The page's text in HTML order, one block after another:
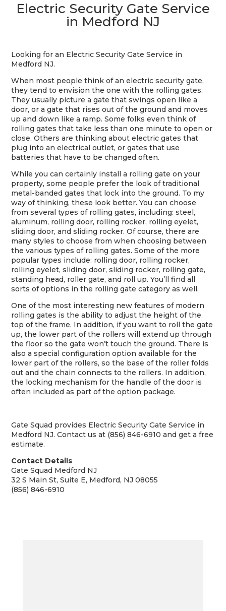
Electric Security Gate Service
in Medford NJ
Looking for an Electric Security Gate Service in
Medford NJ.
When most people think of an electric security gate,
they tend to envision the one with the rolling gates.
They usually picture a gate that swings open like a
door, or a gate that rises out of the ground and moves
up and down like a ramp. Some folks even think of
rolling gates that take less than one minute to open or
close. Others are thinking about electric gates that
plug into an electrical outlet, or gates that use
batteries that have to be changed often.
While you can certainly install a rolling gate on your
property, some people prefer the look of traditional
metal-banded gates that lock into the ground. To my
way of thinking, these look better. You can choose
from several types of rolling gates, including: steel,
aluminum, rolling door, rolling rocker, rolling eyelet,
sliding door, and sliding rocker. Of course, there are
many styles to choose from when choosing between
the various types of rolling gates. Some of the more
popular types include: rolling door, rolling rocker,
rolling eyelet, sliding door, sliding rocker, rolling gate,
standing head, roller gate, and roll up. You’ll find all
sorts of options in the rolling gate category as well.
One of the most interesting new features of modern
rolling gates is the ability to adjust the height of the
top of the frame. In addition, if you want to roll the gate
up, the lower part of the rollers will extend up through
the floor so the gate won’t touch the ground. There is
also a special configuration option available for the
lower part of the rollers, so the base of the roller folds
out and the chain connects to the rollers. In addition,
the locking mechanism for the handle of the door is
often included as part of the option package.
Gate Squad provides Electric Security Gate Service in
Medford NJ. Contact us at (856) 846-6910 and get a free
estimate.
Contact Details
Gate Squad Medford NJ
32 S Main St, Suite E, Medford, NJ 08055
(856) 846-6910